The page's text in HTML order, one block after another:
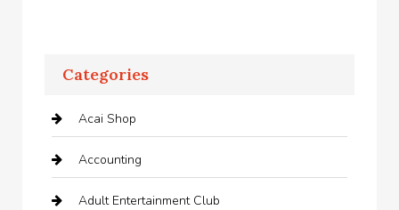
Categories
Acai Shop
Accounting
Adult Entertainment Club